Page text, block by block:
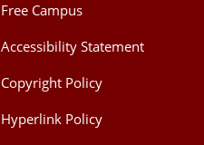
Free Campus
Accessibility Statement
Copyright Policy
Hyperlink Policy